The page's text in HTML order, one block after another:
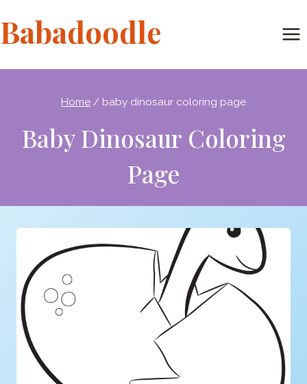
to
content
Babadoodle
Home / baby dinosaur coloring page
Baby Dinosaur Coloring
Page